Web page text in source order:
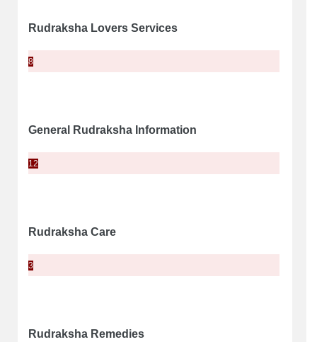
Rudraksha Lovers Services
8
General Rudraksha Information
12
Rudraksha Care
3
Rudraksha Remedies